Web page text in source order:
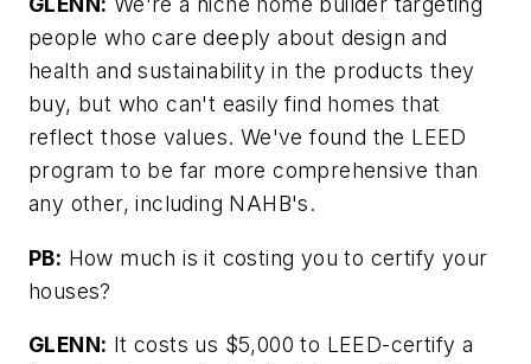
people who care deeply about design and
health and sustainability in the products they
buy, but who can't easily find homes that
reflect those values. We've found the LEED
program to be far more comprehensive than
any other, including NAHB's.
PB: How much is it costing you to certify your
houses?
GLENN: It costs us $5,000 to LEED-certify a